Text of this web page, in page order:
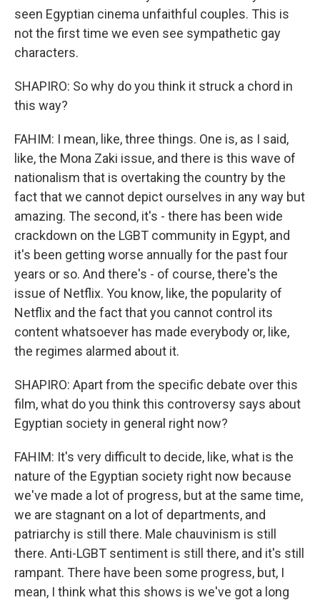
seen Egyptian cinema unfaithful couples. This is
not the first time we even see sympathetic gay
characters.
SHAPIRO: So why do you think it struck a chord in
this way?
FAHIM: I mean, like, three things. One is, as I said,
like, the Mona Zaki issue, and there is this wave of
nationalism that is overtaking the country by the
fact that we cannot depict ourselves in any way but
amazing. The second, it's - there has been wide
crackdown on the LGBT community in Egypt, and
it's been getting worse annually for the past four
years or so. And there's - of course, there's the
issue of Netflix. You know, like, the popularity of
Netflix and the fact that you cannot control its
content whatsoever has made everybody or, like,
the regimes alarmed about it.
SHAPIRO: Apart from the specific debate over this
film, what do you think this controversy says about
Egyptian society in general right now?
FAHIM: It's very difficult to decide, like, what is the
nature of the Egyptian society right now because
we've made a lot of progress, but at the same time,
we are stagnant on a lot of departments, and
patriarchy is still there. Male chauvinism is still
there. Anti-LGBT sentiment is still there, and it's still
rampant. There have been some progress, but, I
mean, I think what this shows is we've got a long